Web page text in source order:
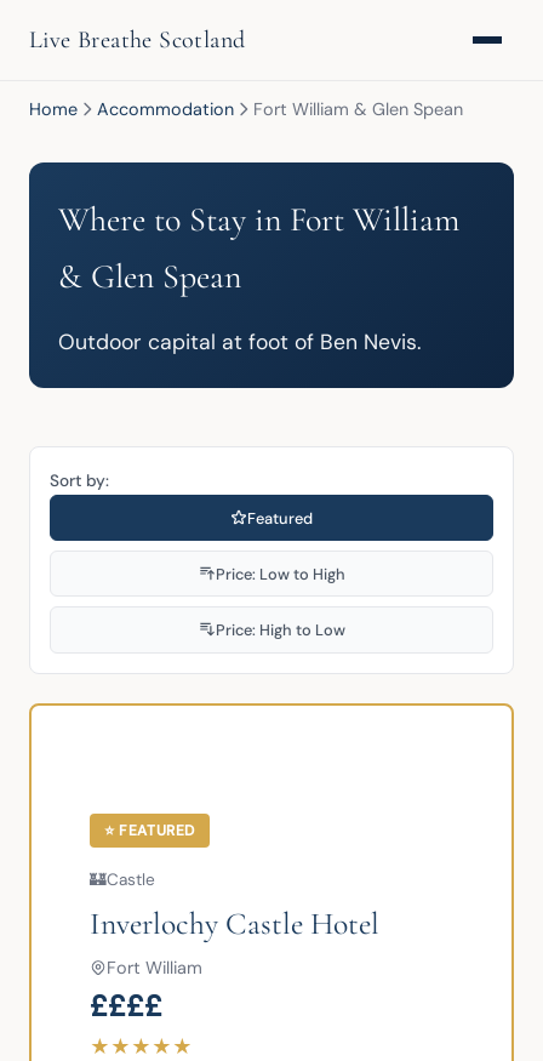
Live Breathe Scotland
Home Accommodation Fort William & Glen Spean
Where to Stay in Fort William
& Glen Spean
Outdoor capital at foot of Ben Nevis.
Sort by:
Featured
Price: Low to High
Price: High to Low
⭐ FEATURED
🏰Castle
Inverlochy Castle Hotel
Fort William
££££
★★★★★